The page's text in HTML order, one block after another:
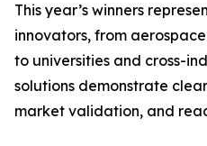
This year’s winners
innovators, from
to universities and cross-
solutions demonstrate
market validation, and